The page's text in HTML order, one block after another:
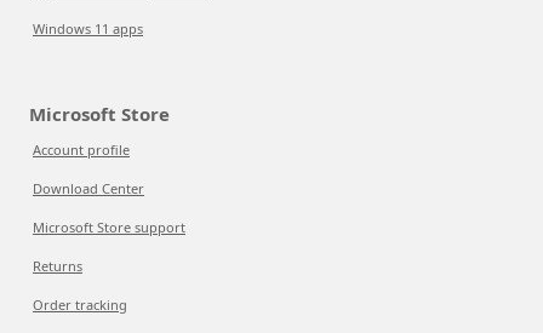
Windows 11 apps
Microsoft Store
Account profile
Download Center
Microsoft Store support
Returns
Order tracking